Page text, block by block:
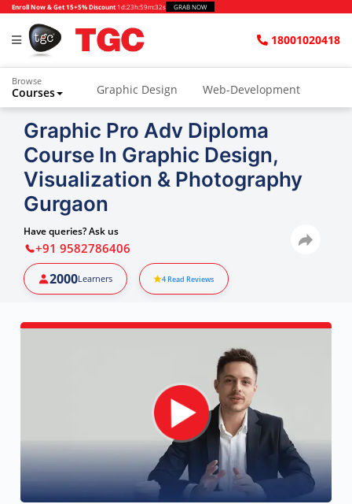
Enroll Now & Get 15+5% Discount 1d:23h:59m:31s GRAB NOW
18001020418
Browse
Courses Graphic Design Web-Development
Graphic Pro Adv Diploma
Course In Graphic Design,
Visualization & Photography
Gurgaon
Have queries? Ask us
+91 9582786406
2000Learners 4Read Reviews